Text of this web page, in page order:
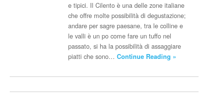
e tipici. Il Cilento è una delle zone italiane
che offre molte possibilità di degustazione;
andare per sagre paesane, tra le colline e
le valli è un po come fare un tuffo nel
passato, si ha la possibilità di assaggiare
piatti che sono…Continue Reading »